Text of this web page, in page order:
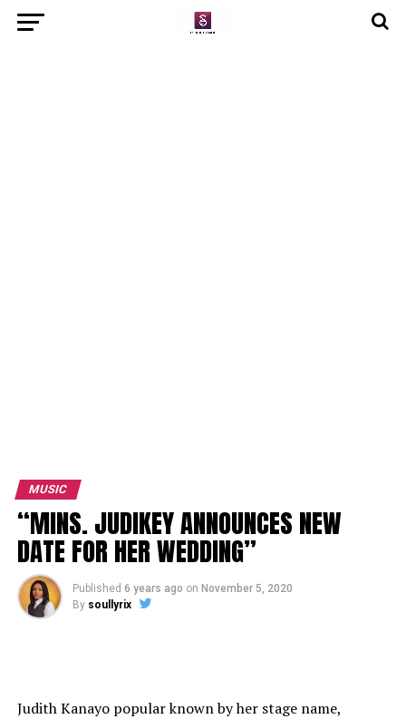
MUSIC
“MINS. JUDIKEY ANNOUNCES NEW
DATE FOR HER WEDDING”
Published 6 years ago on November 5, 2020
By soullyrix
Judith Kanayo popular known by her stage name,